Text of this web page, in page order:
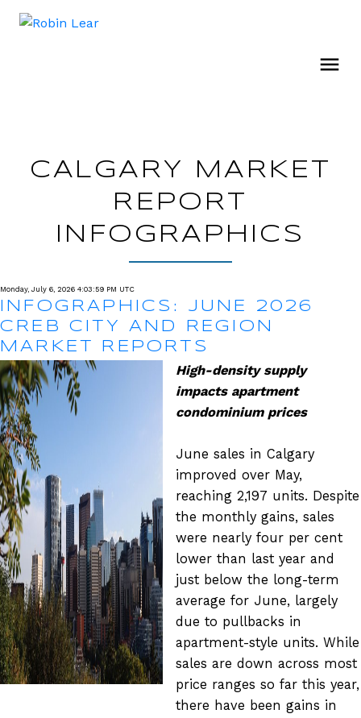
CALGARY MARKET
REPORT
INFOGRAPHICS
Monday, July 6, 2026 4:03:59 PM UTC
INFOGRAPHICS: JUNE 2026
CREB CITY AND REGION
MARKET REPORTS
High-density supply
impacts apartment
condominium prices
June sales in Calgary
improved over May,
reaching 2,197 units. Despite
the monthly gains, sales
were nearly four per cent
lower than last year and
just below the long-term
average for June, largely
due to pullbacks in
apartment-style units. While
sales are down across most
price ranges so far this year,
there have been gains in